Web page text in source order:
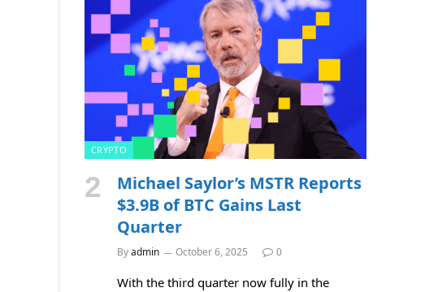
CRYPTO
Michael Saylor’s MSTR Reports
$3.9B of BTC Gains Last
Quarter
Byadmin October 6, 2025 0
With the third quarter now fully in the